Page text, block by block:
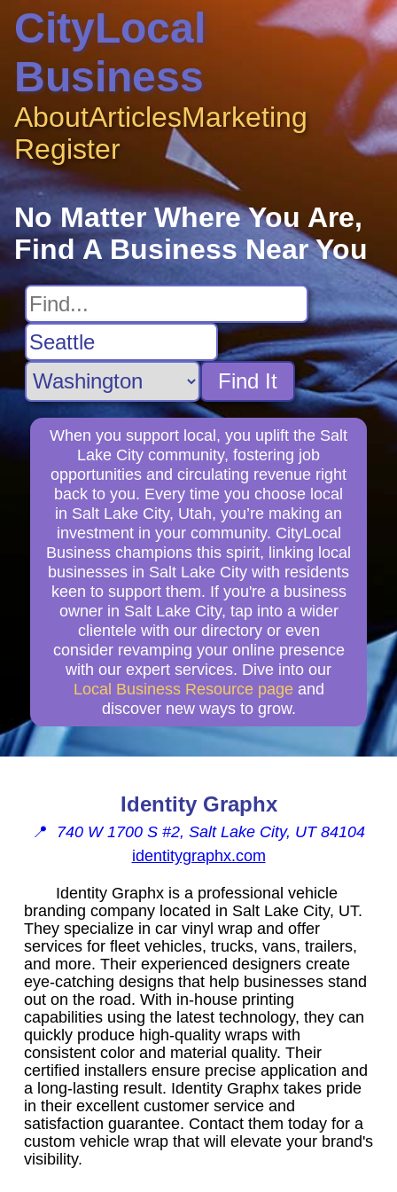
CityLocal
Business
AboutArticlesMarketing
Register
No Matter Where You Are,
Find A Business Near You
Find It
When you support local, you uplift the Salt
Lake City community, fostering job
opportunities and circulating revenue right
back to you. Every time you choose local
in Salt Lake City, Utah, you’re making an
investment in your community. CityLocal
Business champions this spirit, linking local
businesses in Salt Lake City with residents
keen to support them. If you're a business
owner in Salt Lake City, tap into a wider
clientele with our directory or even
consider revamping your online presence
with our expert services. Dive into our
Local Business Resource page and
discover new ways to grow.
Identity Graphx
📍 740 W 1700 S #2, Salt Lake City, UT 84104
identitygraphx.com
Identity Graphx is a professional vehicle
branding company located in Salt Lake City, UT.
They specialize in car vinyl wrap and offer
services for fleet vehicles, trucks, vans, trailers,
and more. Their experienced designers create
eye-catching designs that help businesses stand
out on the road. With in-house printing
capabilities using the latest technology, they can
quickly produce high-quality wraps with
consistent color and material quality. Their
certified installers ensure precise application and
a long-lasting result. Identity Graphx takes pride
in their excellent customer service and
satisfaction guarantee. Contact them today for a
custom vehicle wrap that will elevate your brand's
visibility.